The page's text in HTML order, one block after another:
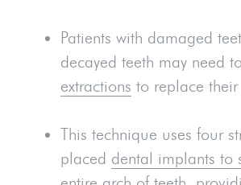
Patients with damaged
decayed teeth may need
extractions to replace their
This technique uses four
placed dental implants to